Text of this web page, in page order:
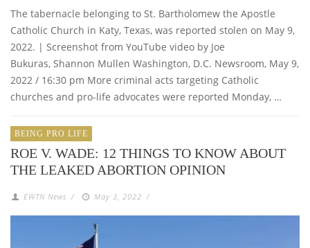
The tabernacle belonging to St. Bartholomew the Apostle
Catholic Church in Katy, Texas, was reported stolen on May 9,
2022. | Screenshot from YouTube video by Joe
Bukuras, Shannon Mullen Washington, D.C. Newsroom, May 9,
2022 / 16:30 pm More criminal acts targeting Catholic
churches and pro-life advocates were reported Monday, …
BEING PRO LIFE
ROE V. WADE: 12 THINGS TO KNOW ABOUT
THE LEAKED ABORTION OPINION
EWTN News / May 3, 2022 /